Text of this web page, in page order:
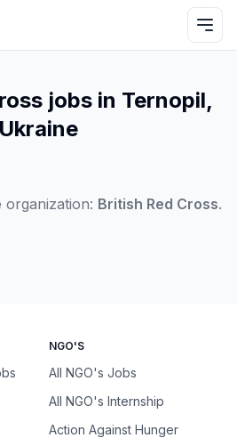
jobs in Ternopil,
Ukraine
British Red Cross.
NGO'S
All NGO's Jobs
All NGO's Internship
Action Against Hunger